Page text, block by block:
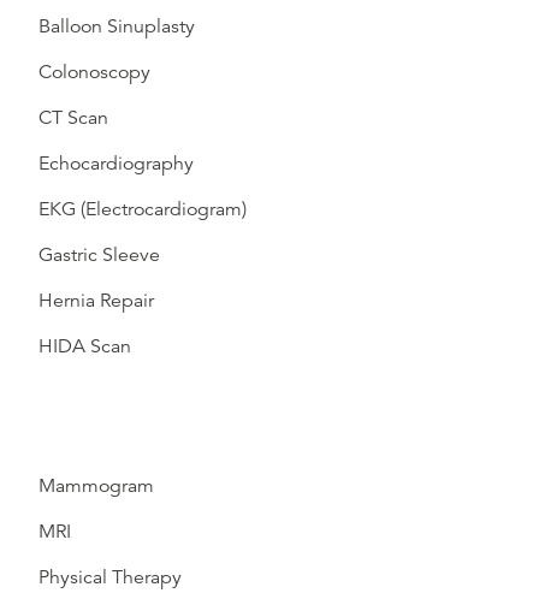
Balloon Sinuplasty
Colonoscopy
CT Scan
Echocardiography
EKG (Electrocardiogram)
Gastric Sleeve
Hernia Repair
HIDA Scan
Mammogram
MRI
Physical Therapy